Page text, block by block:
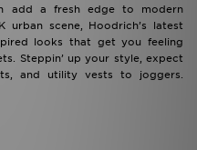
add a fresh edge to modern
urban scene, Hoodrich’s latest
looks that get you feeling
Steppin’ up your style, expect
and utility vests to joggers.